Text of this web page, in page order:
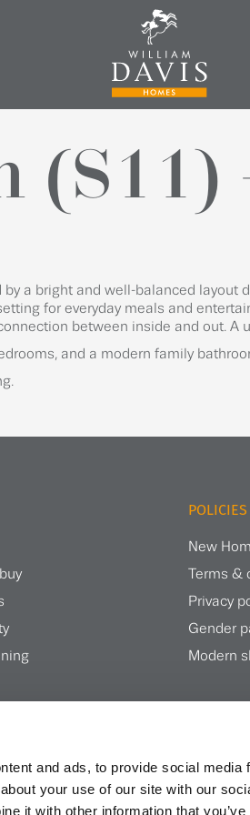
and ads, to provide social media
your use of our site with our
it with other information that
a bright and well-balanced
for everyday meals and
between inside and out.
and a modern family
POLICIES
New
Terms &
Privacy
Gender
Modern